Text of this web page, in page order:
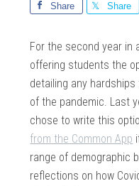
Share Share
For the second year in
offering students the
detailing any
of the pandemic. Last
chose to write this
from the Common App
range of demographic
reflections on how